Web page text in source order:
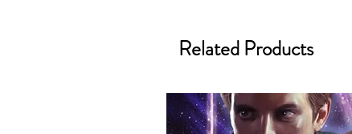
condition, all of our signed
that they arrive in perfect
will be shipped in a
Related Products